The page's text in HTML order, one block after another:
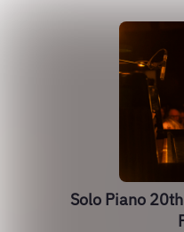
Solo Piano